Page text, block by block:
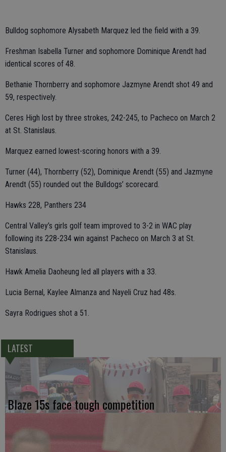
Bulldog sophomore Alysabeth Marquez led the field with a 39.
Freshman Isabella Turner and sophomore Dominique Arendt had
identical scores of 48.
Bethanie Thornberry and sophomore Jazmyne Arendt shot 49 and
59, respectively.
Ceres High lost by three strokes, 242-245, to Pacheco on March 2
at St. Stanislaus.
Marquez earned lowest-scoring honors with a 39.
Turner (44), Thornberry (52), Dominique Arendt (55) and Jazmyne
Arendt (55) rounded out the Bulldogs’ scorecard.
Hawks 228, Panthers 234
Central Valley’s girls golf team improved to 3-2 in WAC play
following its 228-234 win against Pacheco on March 3 at St.
Stanislaus.
Hawk Amelia Daoheung led all players with a 33.
Lucia Bernal, Kaylee Almanza and Nayeli Cruz had 48s.
Sayra Rodrigues shot a 51.
LATEST
Blaze 15s face tough competition